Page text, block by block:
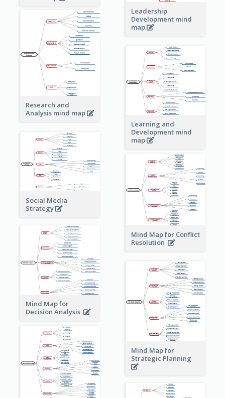
Leadership
Development mind
map
Research and
Analysis mind map
Learning and
Development mind
map
Social Media
Strategy
Mind Map for Conflict
Resolution
Mind Map for
Decision Analysis
Mind Map for
Strategic Planning